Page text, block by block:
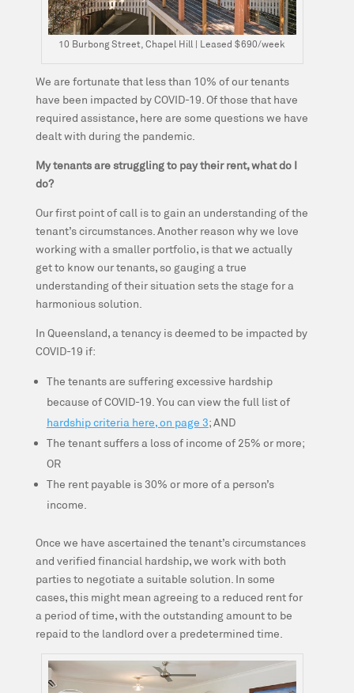
10 Burbong Street, Chapel Hill | Leased $690/week
We are fortunate that less than 10% of our tenants
have been impacted by COVID-19. Of those that have
required assistance, here are some questions we have
dealt with during the pandemic.
My tenants are struggling to pay their rent, what do I
do?
Our first point of call is to gain an understanding of the
tenant’s circumstances. Another reason why we love
working with a smaller portfolio, is that we actually
get to know our tenants, so gauging a true
understanding of their situation sets the stage for a
harmonious solution.
In Queensland, a tenancy is deemed to be impacted by
COVID-19 if:
The tenants are suffering excessive hardship
because of COVID-19. You can view the full list of
hardship criteria here, on page 3; AND
The tenant suffers a loss of income of 25% or more;
OR
The rent payable is 30% or more of a person’s
income.
Once we have ascertained the tenant’s circumstances
and verified financial hardship, we work with both
parties to negotiate a suitable solution. In some
cases, this might mean agreeing to a reduced rent for
a period of time, with the outstanding amount to be
repaid to the landlord over a predetermined time.